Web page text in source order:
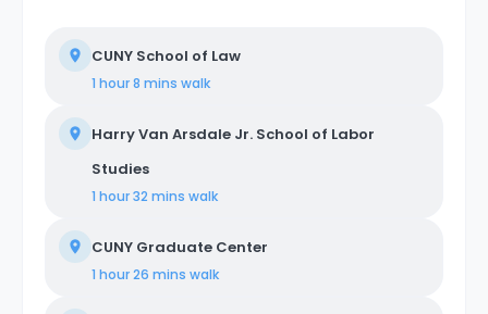
CUNY School of Law
1 hour 8 mins walk
Harry Van Arsdale Jr. School of Labor
Studies
1 hour 32 mins walk
CUNY Graduate Center
1 hour 26 mins walk